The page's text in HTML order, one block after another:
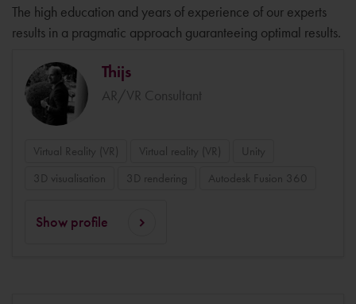
The high education and years of experience of our experts
results in a pragmatic approach guaranteeing optimal results.
Thijs
AR/VR Consultant
Virtual Reality (VR) Virtual reality (VR)
Unity
3D visualisation
3D rendering Autodesk Fusion 360
Show profile